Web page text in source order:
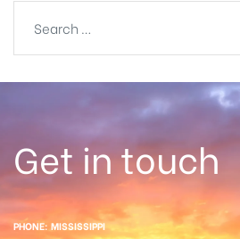
Get in touch
PHONE: MISSISSIPPI